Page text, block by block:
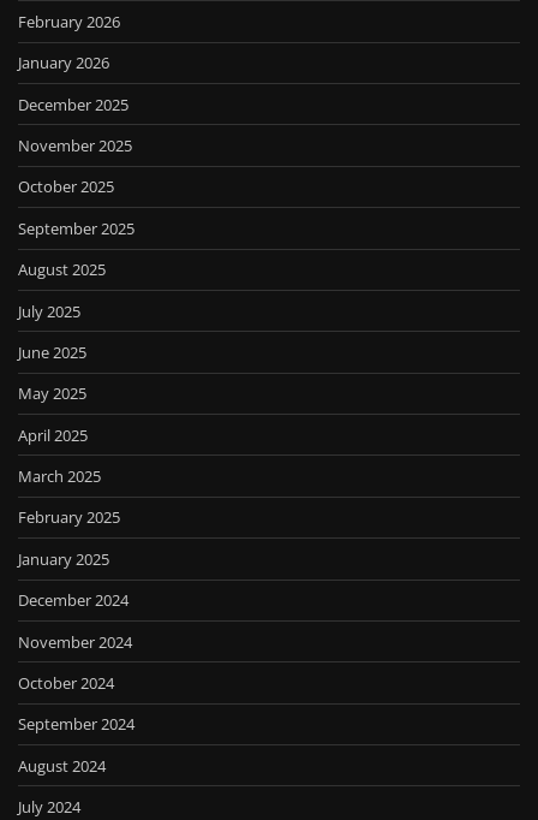
February 2026
January 2026
December 2025
November 2025
October 2025
September 2025
August 2025
July 2025
June 2025
May 2025
April 2025
March 2025
February 2025
January 2025
December 2024
November 2024
October 2024
September 2024
August 2024
July 2024